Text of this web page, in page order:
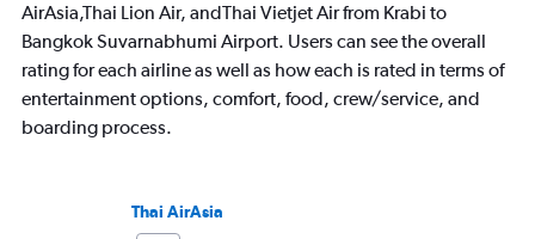
AirAsia,Thai Lion Air, andThai Vietjet Air from Krabi to
Bangkok Suvarnabhumi Airport. Users can see the overall
rating for each airline as well as how each is rated in terms of
entertainment options, comfort, food, crew/service, and
boarding process.
Thai AirAsia